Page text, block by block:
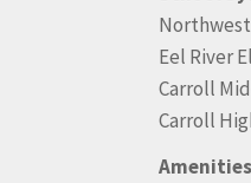
Eel River
Carroll
Carroll
Amenities